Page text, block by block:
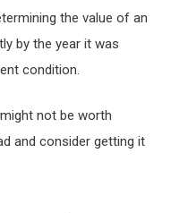
the value of an
by the year it was
condition.
not be worth
and consider getting it